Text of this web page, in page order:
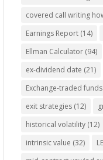
covered call writing
Earnings Report (14)
Ellman Calculator (94)
ex-dividend date (21)
Exchange-traded funds
exit strategies (12)
historical volatility (12)
intrinsic value (32)